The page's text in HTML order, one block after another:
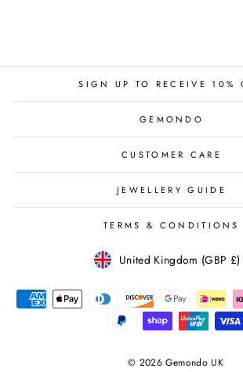
SIGN UP TO RECEIVE 10%
GEMONDO
CUSTOMER CARE
JEWELLERY GUIDE
TERMS & CONDITIONS
CURRENCY
United Kingdom (GBP £)
© 2026 Gemondo UK